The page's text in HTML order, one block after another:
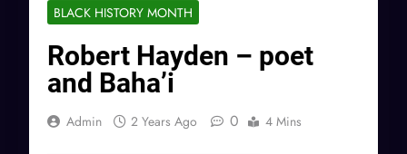
BLACK HISTORY MONTH
Robert Hayden – poet
and Baha’i
Admin 2 Years Ago 0 4 Mins